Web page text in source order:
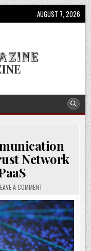
AUGUST 7, 2026
Network
A COMMENT
COMMUNICATION
SECURITY
WITH
ZERO
TRUST
NETWORK
ACCESS
AND
CPAAS